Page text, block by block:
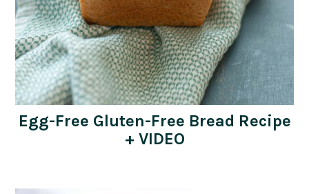
Egg-Free Gluten-Free Bread Recipe
+ VIDEO